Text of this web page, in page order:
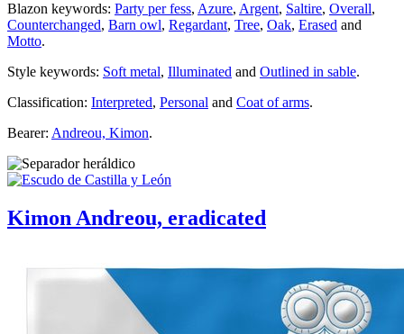
Blazon keywords: Party per fess, Azure, Argent, Saltire, Overall,
Counterchanged, Barn owl, Regardant, Tree, Oak, Erased and
Motto.
Style keywords: Soft metal, Illuminated and Outlined in sable.
Classification: Interpreted, Personal and Coat of arms.
Bearer: Andreou, Kimon.
Kimon Andreou, eradicated